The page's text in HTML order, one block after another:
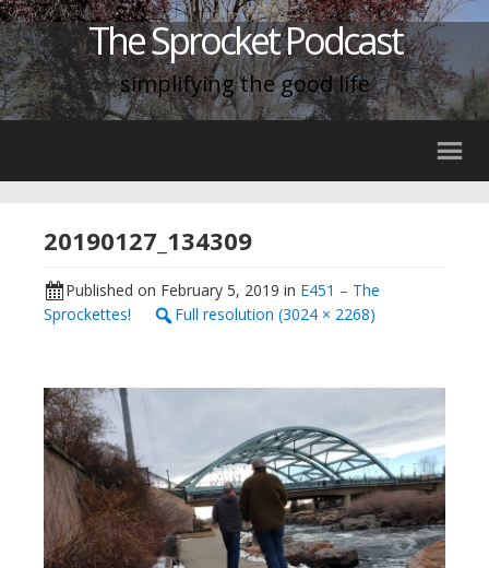
The Sprocket Podcast
simplifying the good life
20190127_134309
Published on February 5, 2019 in E451 – The
Sprockettes!
Full resolution (3024 × 2268)